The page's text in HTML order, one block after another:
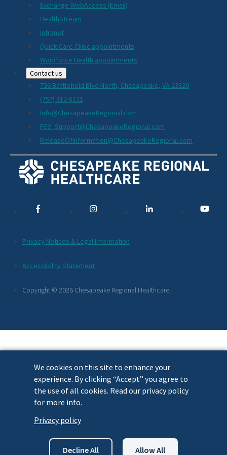
We cookies on this site to enhance your
experience. By clicking “Accept” you agree to
the use of all cookies. Read our privacy policy
for more info.
Privacy policy
Decline All Allow All
Exchange WebAccess (Email)
HealthStream
Intranet
Quick Care Clinic appointments
Workforce Health appointments
Contact us
736 Battlefield Blvd North, Chesapeake, VA 23320
(757) 312-8121
Info@ChesapeakeRegional.com
PEX_Support@ChesapeakeRegional.com
ReleaseOfInformation@ChesapeakeRegional.com
Social
Links
Additional
Footer
Links
Privacy Notices & Legal Information
Accessibility Statement
Copyright © 2026 Chesapeake Regional Healthcare.